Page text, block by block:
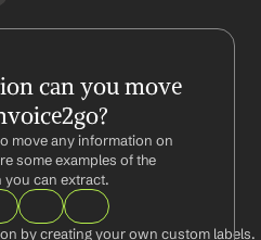
can you move
move any information on
some examples of the
you can extract.
by creating your own custom labels.